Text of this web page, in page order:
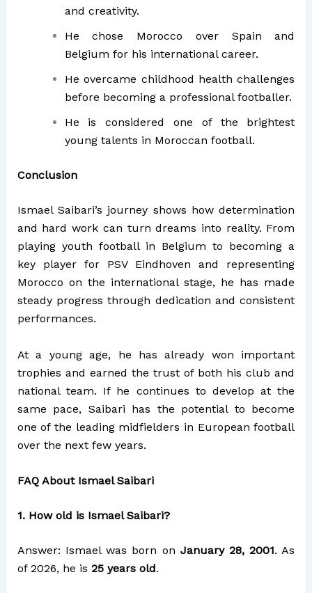
and creativity.
He chose Morocco over Spain and
Belgium for his international career.
He overcame childhood health challenges
before becoming a professional footballer.
He is considered one of the brightest
young talents in Moroccan football.
Conclusion
Ismael Saibari’s journey shows how determination
and hard work can turn dreams into reality. From
playing youth football in Belgium to becoming a
key player for PSV Eindhoven and representing
Morocco on the international stage, he has made
steady progress through dedication and consistent
performances.
At a young age, he has already won important
trophies and earned the trust of both his club and
national team. If he continues to develop at the
same pace, Saibari has the potential to become
one of the leading midfielders in European football
over the next few years.
FAQ About Ismael Saibari
1. How old is Ismael Saibari?
Answer: Ismael was born on January 28, 2001. As
of 2026, he is 25 years old.